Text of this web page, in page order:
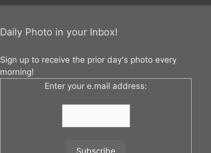
Daily Photo in your Inbox!
Sign up to receive the prior day's photo every
morning!
Enter your e.mail address: